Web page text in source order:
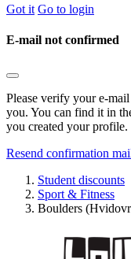
Got it Go to login
E-mail not confirmed
Please verify your e-
you. You can find it in
you created your profile.
Resend confirmation
Student discounts
Sport & Fitness
Boulders